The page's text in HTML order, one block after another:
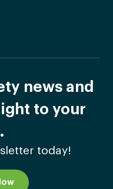
news and
to your
today!